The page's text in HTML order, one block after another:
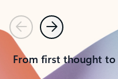
PreviousNext
From first thought